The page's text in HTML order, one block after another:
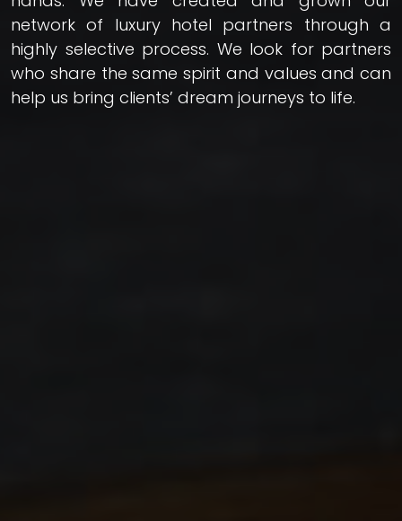
network of luxury hotel partners through a
highly selective process. We look for partners
who share the same spirit and values and can
help us bring clients’ dream journeys to life.